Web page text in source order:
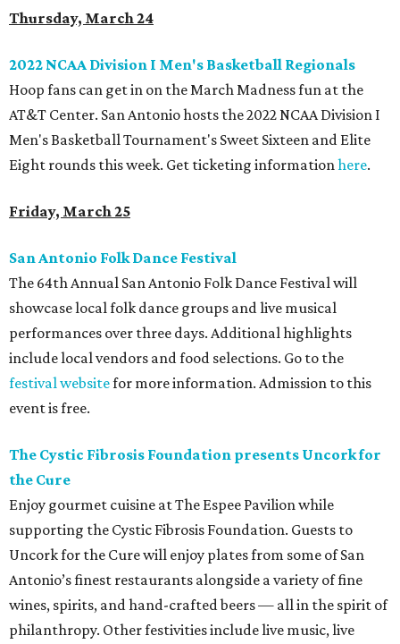
Thursday, March 24
2022 NCAA Division I Men's Basketball Regionals
Hoop fans can get in on the March Madness fun at the
AT&T Center. San Antonio hosts the 2022 NCAA Division I
Men's Basketball Tournament's Sweet Sixteen and Elite
Eight rounds this week. Get ticketing informationhere.
Friday, March 25
San Antonio Folk Dance Festival
The 64th Annual San Antonio Folk Dance Festival will
showcase local folk dance groups and live musical
performances over three days. Additional highlights
include local vendors and food selections. Go to the
festival websitefor more information. Admission to this
event is free.
The Cystic Fibrosis Foundation presents Uncork for
the Cure
Enjoy gourmet cuisine at The Espee Pavilion while
supporting the Cystic Fibrosis Foundation. Guests to
Uncork for the Cure will enjoy plates from some of San
Antonio’s finest restaurants alongside a variety of fine
wines, spirits, and hand-crafted beers — all in the spirit of
philanthropy. Other festivities include live music, live